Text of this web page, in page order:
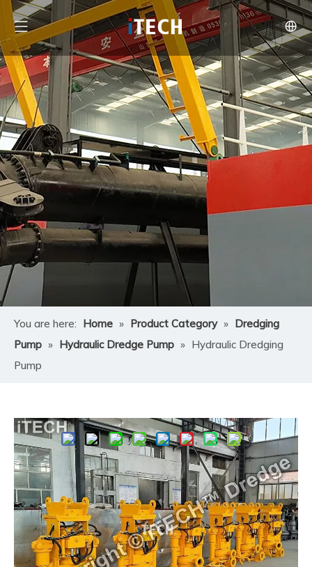
You are here: Home » Product Category » Dredging
Pump » Hydraulic Dredge Pump » Hydraulic Dredging
Pump
Share to:
Hydraulic Dredging Pump
​Hydraulic Dredging Pump by ITECH is a robust,
hydraulically-powered submersible unit that can
operate in submerged or semi-submerged conditions.
Unlike conventional dredge pumps that rely on electric